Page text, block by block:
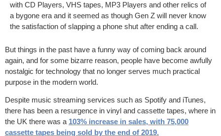
with CD Players, VHS tapes, MP3 Players and other relics of
a bygone era and it seemed as though Gen Z will never know
the satisfaction of slapping a phone shut after ending a call.
But things in the past have a funny way of coming back around
again, and for some bizarre reason, people have become awfully
nostalgic for technology that no longer serves much practical
purpose in the modern world.
Despite music streaming services such as Spotify and iTunes,
there has been a resurgence in vinyl and cassette tapes, where in
the UK there was a 103% increase in sales, with 75,000
cassette tapes being sold by the end of 2019.